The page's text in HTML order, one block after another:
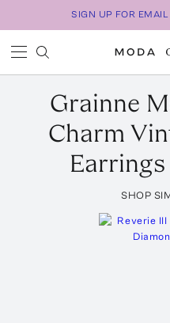
SIGN UP FOR
Grainne
Charm
Earrings
SHOP